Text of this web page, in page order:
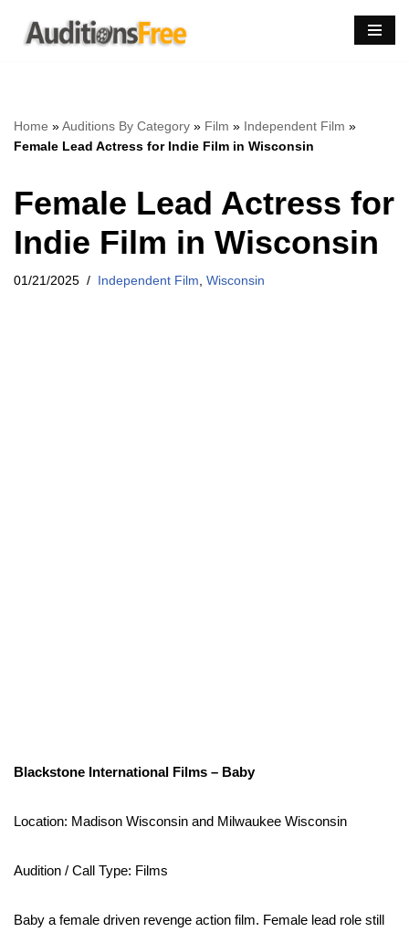
Skip
Home »Auditions By Category » Film » Independent Film »
Female Lead Actress for Indie Film in Wisconsin
Female Lead Actress for
Indie Film in Wisconsin
01/21/2025 Independent Film Wisconsin
Blackstone International Films – Baby
Location: Madison Wisconsin and Milwaukee Wisconsin
Audition / Call Type: Films
Baby a female driven revenge action film. Female lead role still